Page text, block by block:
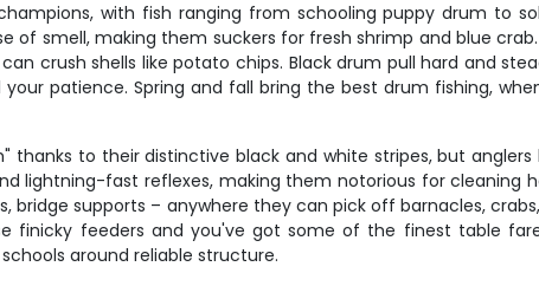
with fish ranging from schooling puppy drum to
of smell, making them suckers for fresh shrimp and blue
crush shells like potato chips. Black drum pull hard and
patience. Spring and fall bring the best drum fishing,
thanks to their distinctive black and white stripes, but
lightning-fast reflexes, making them notorious for cleaning
bridge supports – anywhere they can pick off barnacles,
finicky feeders and you've got some of the finest table
around reliable structure.